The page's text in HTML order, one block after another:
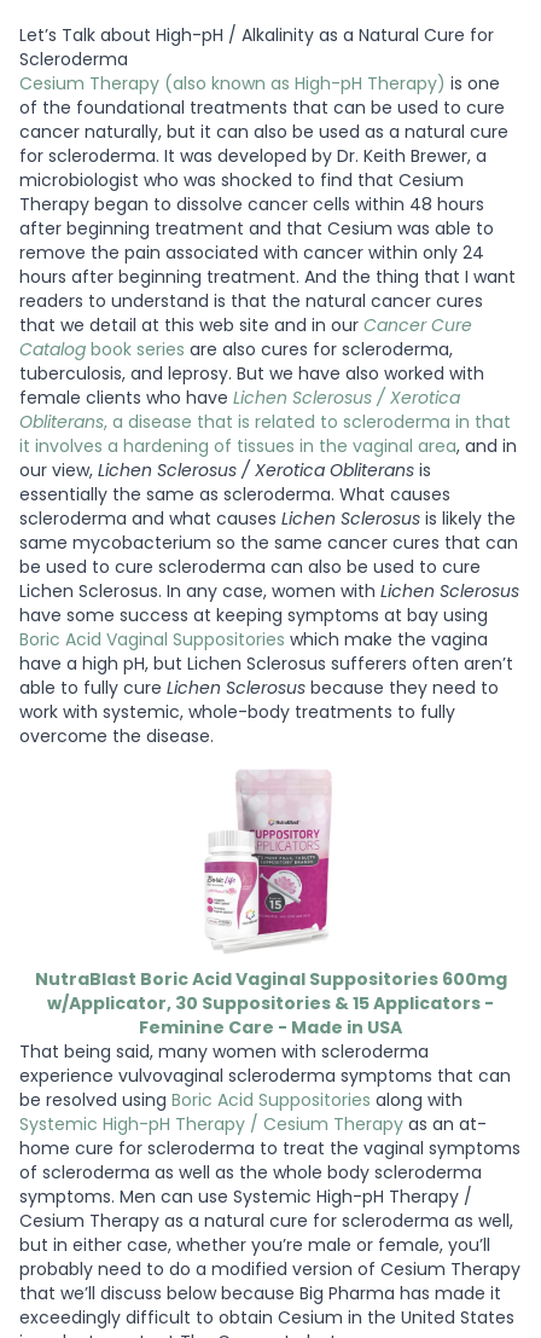
Let’s Talk about High-pH / Alkalinity as a Natural Cure for
Scleroderma
Cesium Therapy (also known as High-pH Therapy) is one
of the foundational treatments that can be used to cure
cancer naturally, but it can also be used as a natural cure
for scleroderma. It was developed by Dr. Keith Brewer, a
microbiologist who was shocked to find that Cesium
Therapy began to dissolve cancer cells within 48 hours
after beginning treatment and that Cesium was able to
remove the pain associated with cancer within only 24
hours after beginning treatment. And the thing that I want
readers to understand is that the natural cancer cures
that we detail at this web site and in our Cancer Cure
Catalog book series are also cures for scleroderma,
tuberculosis, and leprosy. But we have also worked with
female clients who have Lichen Sclerosus / Xerotica
Obliterans, a disease that is related to scleroderma in that
it involves a hardening of tissues in the vaginal area, and in
our view, Lichen Sclerosus / Xerotica Obliterans is
essentially the same as scleroderma. What causes
scleroderma and what causes Lichen Sclerosus is likely the
same mycobacterium so the same cancer cures that can
be used to cure scleroderma can also be used to cure
Lichen Sclerosus. In any case, women with Lichen Sclerosus
have some success at keeping symptoms at bay using
Boric Acid Vaginal Suppositories which make the vagina
have a high pH, but Lichen Sclerosus sufferers often aren’t
able to fully cure Lichen Sclerosus because they need to
work with systemic, whole-body treatments to fully
overcome the disease.
NutraBlast Boric Acid Vaginal Suppositories 600mg
w/Applicator, 30 Suppositories & 15 Applicators -
Feminine Care - Made in USA
That being said, many women with scleroderma
experience vulvovaginal scleroderma symptoms that can
be resolved using Boric Acid Suppositories along with
Systemic High-pH Therapy / Cesium Therapy as an at-
home cure for scleroderma to treat the vaginal symptoms
of scleroderma as well as the whole body scleroderma
symptoms. Men can use Systemic High-pH Therapy /
Cesium Therapy as a natural cure for scleroderma as well,
but in either case, whether you’re male or female, you’ll
probably need to do a modified version of Cesium Therapy
that we’ll discuss below because Big Pharma has made it
exceedingly difficult to obtain Cesium in the United States